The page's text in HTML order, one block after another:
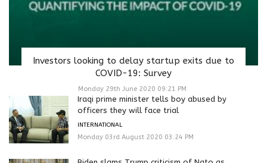
Investors looking to delay startup exits due to
COVID-19: Survey
Monday 29th June 2020 09:21 PM
Iraqi prime minister tells boy abused by
officers they will face trial
INTERNATIONAL
Monday 03rd August 2020 03:24 PM